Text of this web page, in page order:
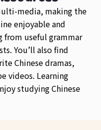
media, making the
enjoyable and
from useful grammar
You’ll also find
Chinese dramas,
videos. Learning
studying Chinese